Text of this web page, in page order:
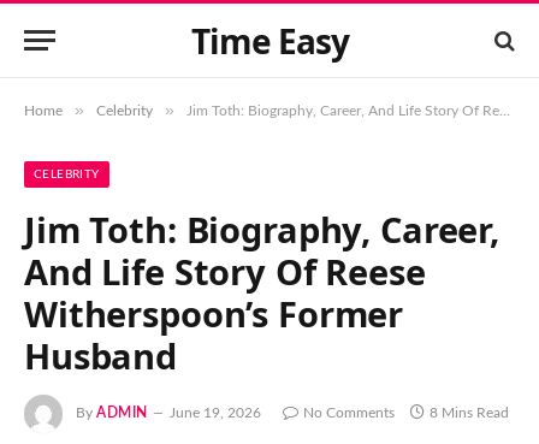
Time Easy
Home » Celebrity » Jim Toth: Biography, Career, And Life Story Of Reese Witherspoon’s Former Husband
CELEBRITY
Jim Toth: Biography, Career,
And Life Story Of Reese
Witherspoon’s Former
Husband
By ADMIN June 19, 2026 No Comments 8 Mins Read